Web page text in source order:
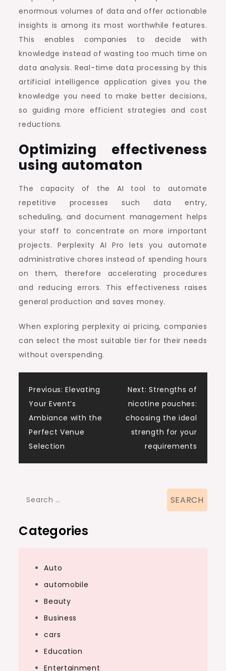
enormous volumes of data and offer actionable
insights is among its most worthwhile features.
This enables companies to decide with
knowledge instead of wasting too much time on
data analysis. Real-time data processing by this
artificial intelligence application gives you the
knowledge you need to make better decisions,
so guiding more efficient strategies and cost
reductions.
Optimizing effectiveness
using automaton
The capacity of the AI tool to automate
repetitive processes such data entry,
scheduling, and document management helps
your staff to concentrate on more important
projects. Perplexity AI Pro lets you automate
administrative chores instead of spending hours
on them, therefore accelerating procedures
and reducing errors. This effectiveness raises
general production and saves money.
When exploring perplexity ai pricing, companies
can select the most suitable tier for their needs
without overspending.
Post
navigation
Previous: Elevating
Your Event’s
Ambiance with the
Perfect Venue
Selection
Next: Strengths of
nicotine pouches:
choosing the ideal
strength for your
requirements
Search
Categories
Auto
automobile
Beauty
Business
cars
Education
Entertainment